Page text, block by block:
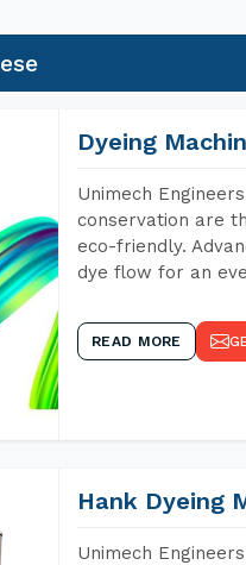
Dyeing
Unimech
conservation are
eco-friendly.
dye flow for an
READ MORE
Hank Dyeing
Unimech